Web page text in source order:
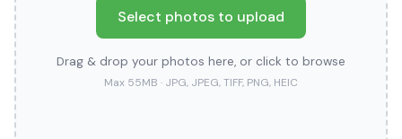
Select photos to upload
Drag & drop your photos here, or click to browse
Max 55MB · JPG, JPEG, TIFF, PNG, HEIC